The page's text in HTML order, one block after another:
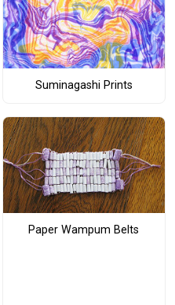
Suminagashi Prints
Paper Wampum Belts